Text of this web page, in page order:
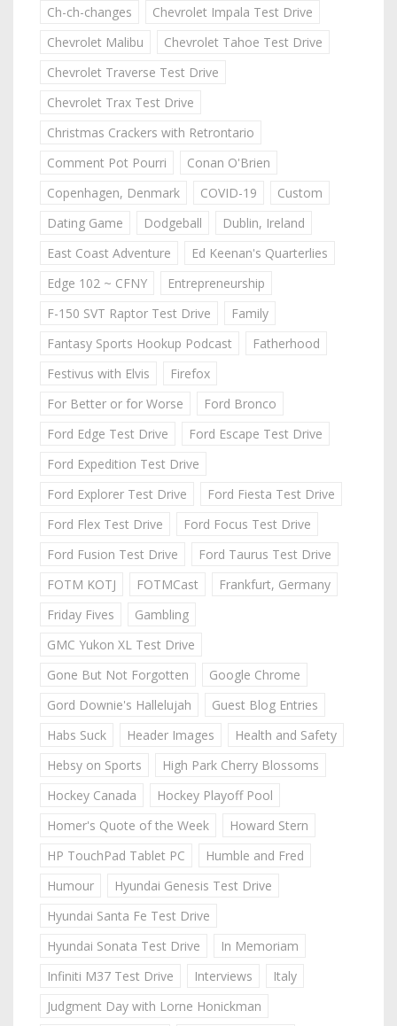
Ch-ch-changes
Chevrolet Impala Test Drive
Chevrolet Malibu
Chevrolet Tahoe Test Drive
Chevrolet Traverse Test Drive
Chevrolet Trax Test Drive
Christmas Crackers with Retrontario
Comment Pot Pourri
Conan O'Brien
Copenhagen, Denmark
COVID-19
Custom
Dating Game
Dodgeball
Dublin, Ireland
East Coast Adventure
Ed Keenan's Quarterlies
Edge 102 ~ CFNY
Entrepreneurship
F-150 SVT Raptor Test Drive
Family
Fantasy Sports Hookup Podcast
Fatherhood
Festivus with Elvis
Firefox
For Better or for Worse
Ford Bronco
Ford Edge Test Drive
Ford Escape Test Drive
Ford Expedition Test Drive
Ford Explorer Test Drive
Ford Fiesta Test Drive
Ford Flex Test Drive
Ford Focus Test Drive
Ford Fusion Test Drive
Ford Taurus Test Drive
FOTM KOTJ
FOTMCast
Frankfurt, Germany
Friday Fives
Gambling
GMC Yukon XL Test Drive
Gone But Not Forgotten
Google Chrome
Gord Downie's Hallelujah
Guest Blog Entries
Habs Suck
Header Images
Health and Safety
Hebsy on Sports
High Park Cherry Blossoms
Hockey Canada
Hockey Playoff Pool
Homer's Quote of the Week
Howard Stern
HP TouchPad Tablet PC
Humble and Fred
Humour
Hyundai Genesis Test Drive
Hyundai Santa Fe Test Drive
Hyundai Sonata Test Drive
In Memoriam
Infiniti M37 Test Drive
Interviews
Italy
Judgment Day with Lorne Honickman